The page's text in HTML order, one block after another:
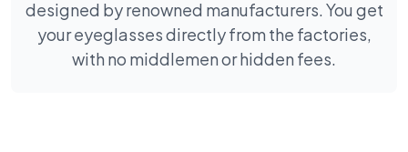
designed by renowned manufacturers. You get
your eyeglasses directly from the factories,
with no middlemen or hidden fees.